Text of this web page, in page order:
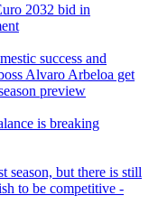
2032 bid in
success and
Alvaro Arbeloa get
preview
is breaking
season, but there is still
to be competitive -